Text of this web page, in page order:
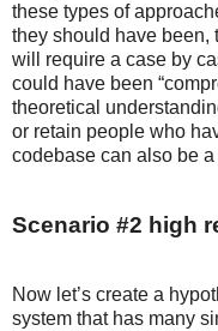
these types of
they should have been,
will require a case by
could have been
theoretical
or retain people who
codebase can also be
Scenario #2 high
Now let’s create a
system that has many